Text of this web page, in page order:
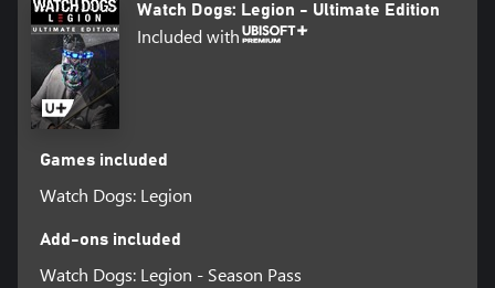
Watch Dogs: Legion - Ultimate Edition
Included with
Games included
Watch Dogs: Legion
Add-ons included
Watch Dogs: Legion - Season Pass